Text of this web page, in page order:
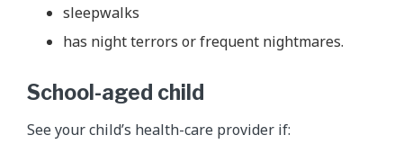
sleepwalks
has night terrors or frequent nightmares.
School-aged child
See your child’s health-care provider if: